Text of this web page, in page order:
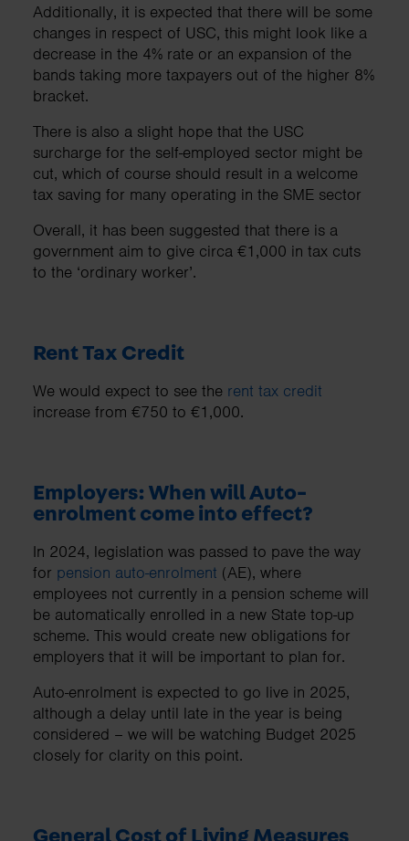
Additionally, it is expected that there will be some
changes in respect of USC, this might look like a
decrease in the 4% rate or an expansion of the
bands taking more taxpayers out of the higher 8%
bracket.
There is also a slight hope that the USC
surcharge for the self-employed sector might be
cut, which of course should result in a welcome
tax saving for many operating in the SME sector
Overall, it has been suggested that there is a
government aim to give circa €1,000 in tax cuts
to the ‘ordinary worker’.
Rent Tax Credit
We would expect to see the rent tax credit
increase from €750 to €1,000.
Employers: When will Auto-
enrolment come into effect?
In 2024, legislation was passed to pave the way
for pension auto-enrolment (AE), where
employees not currently in a pension scheme will
be automatically enrolled in a new State top-up
scheme. This would create new obligations for
employers that it will be important to plan for.
Auto-enrolment is expected to go live in 2025,
although a delay until late in the year is being
considered – we will be watching Budget 2025
closely for clarity on this point.
General Cost of Living Measures